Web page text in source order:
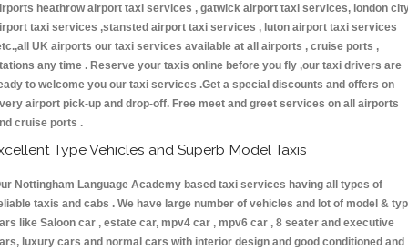
heathrow airport taxi services , gatwick airport taxi services, london
taxi services ,stansted airport taxi services , luton airport taxi services
UK airports our taxi services available at all airports , cruise ports ,
any time . Reserve your taxis online before you fly ,our taxi drivers are
to welcome you our taxi services .Get a special discounts and offers on
airport pick-up and drop-off. Free meet and greet services on all airports
cruise ports .
Type Vehicles and Superb Model Taxis
Nottingham Language Academy based taxi services having all types of
taxis and cabs . We have large number of vehicles and lot of model &
like Saloon car , estate car, mpv4 car , mpv6 car , 8 seater and executive
luxury cars and normal cars with interior design and good conditioned and